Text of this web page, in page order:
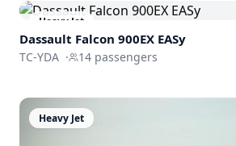
Heavy Jet
Dassault Falcon 900EX EASy
TC-YDA · 14 passengers
Heavy Jet